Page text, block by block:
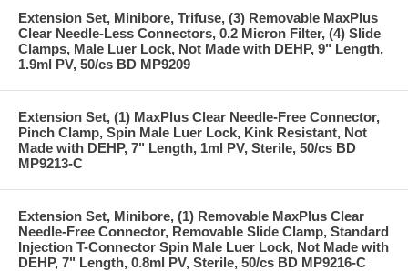
Extension Set, Minibore, Trifuse, (3) Removable MaxPlus
Clear Needle-Less Connectors, 0.2 Micron Filter, (4) Slide
Clamps, Male Luer Lock, Not Made with DEHP, 9" Length,
1.9ml PV, 50/cs BD MP9209
Extension Set, (1) MaxPlus Clear Needle-Free Connector,
Pinch Clamp, Spin Male Luer Lock, Kink Resistant, Not
Made with DEHP, 7" Length, 1ml PV, Sterile, 50/cs BD
MP9213-C
Extension Set, Minibore, (1) Removable MaxPlus Clear
Needle-Free Connector, Removable Slide Clamp, Standard
Injection T-Connector Spin Male Luer Lock, Not Made with
DEHP, 7" Length, 0.8ml PV, Sterile, 50/cs BD MP9216-C